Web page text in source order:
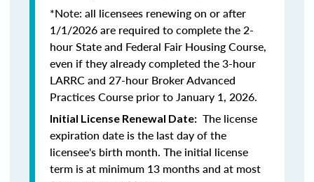
*Note: all licensees renewing on or after
1/1/2026 are required to complete the 2-
hour State and Federal Fair Housing Course,
even if they already completed the 3-hour
LARRC and 27-hour Broker Advanced
Practices Course prior to January 1, 2026.
Initial License Renewal Date: The license
expiration date is the last day of the
licensee's birth month. The initial license
term is at minimum 13 months and at most